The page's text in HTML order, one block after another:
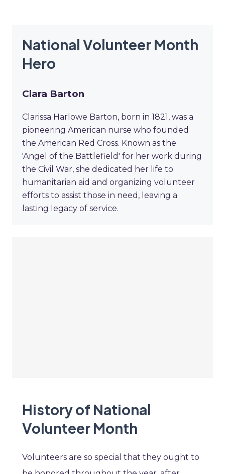
National Volunteer Month
Hero
Clara Barton
Clarissa Harlowe Barton, born in 1821, was a
pioneering American nurse who founded
the American Red Cross. Known as the
'Angel of the Battlefield' for her work during
the Civil War, she dedicated her life to
humanitarian aid and organizing volunteer
efforts to assist those in need, leaving a
lasting legacy of service.
History of National
Volunteer Month
Volunteers are so special that they ought to